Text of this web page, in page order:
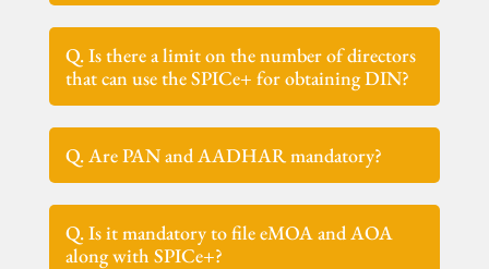
Q. Is there a limit on the number of directors
that can use the SPICe+ for obtaining DIN?
Q. Are PAN and AADHAR mandatory?
Q. Is it mandatory to file eMOA and AOA
along with SPICe+?